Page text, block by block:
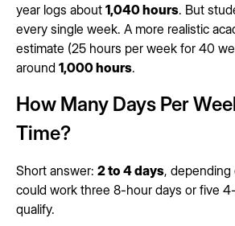
year logs about 1,040 hours. But
every single week. A more realistic
estimate (25 hours per week for 40
around 1,000 hours.
How Many Days Per
Time?
Short answer: 2 to 4 days, depending
could work three 8-hour days or five
qualify.